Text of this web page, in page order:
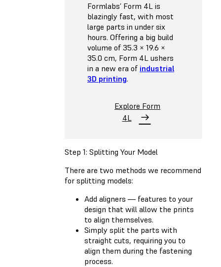
Formlabs’ Form 4L is
blazingly fast, with most
large parts in under six
hours. Offering a big build
volume of 35.3 × 19.6 ×
35.0 cm, Form 4L ushers
in a new era of industrial
3D printing.
Explore Form
4L
Step 1: Splitting Your Model
There are two methods we recommend
for splitting models:
Add aligners — features to your
design that will allow the prints
to align themselves.
Simply split the parts with
straight cuts, requiring you to
align them during the fastening
process.